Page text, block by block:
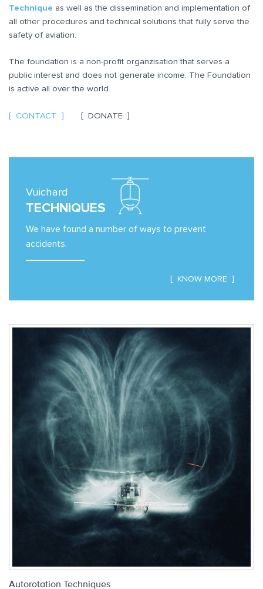
Technique as well as the dissemination and implementation of
all other procedures and technical solutions that fully serve the
safety of aviation.
The foundation is a non-profit organzisation that serves a
public interest and does not generate income. The Foundation
is active all over the world.
CONTACT DONATE
Vuichard
TECHNIQUES
We have found a number of ways to prevent
accidents.
KNOW MORE
Autorotation Techniques